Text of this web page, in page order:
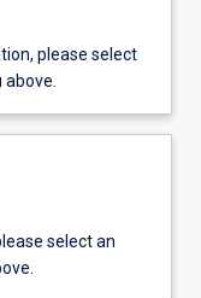
please select
select an